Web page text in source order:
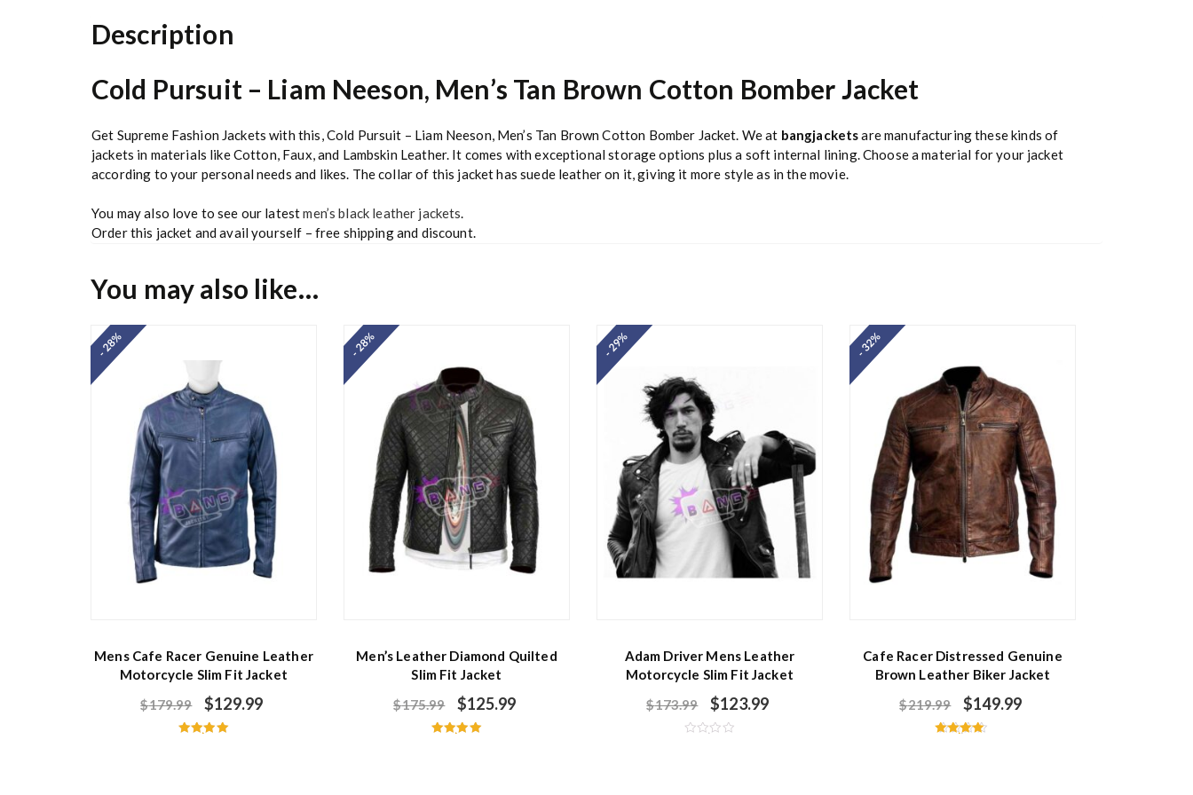
Description
Cold Pursuit – Liam Neeson, Men’s Tan Brown Cotton Bomber Jacket
Get Supreme Fashion Jackets with this, Cold Pursuit – Liam Neeson, Men’s Tan Brown Cotton Bomber Jacket. We at bangjacketsare manufacturing these kinds of
jackets in materials like Cotton, Faux, and Lambskin Leather. It comes with exceptional storage options plus a soft internal lining. Choose a material for your jacket
according to your personal needs and likes. The collar of this jacket has suede leather on it, giving it more style as in the movie.
You may also love to see our latestmen’s black leather jackets.
Order this jacket and avail yourself – free shipping and discount.
You may also like…
- 28%
Mens Cafe Racer Genuine Leather
Motorcycle Slim Fit Jacket
$179.99 $129.99
- 28%
Men’s Leather Diamond Quilted
Slim Fit Jacket
$175.99 $125.99
- 29%
Adam Driver Mens Leather
Motorcycle Slim Fit Jacket
$173.99 $123.99
- 32%
Cafe Racer Distressed Genuine
Brown Leather Biker Jacket
$219.99 $149.99